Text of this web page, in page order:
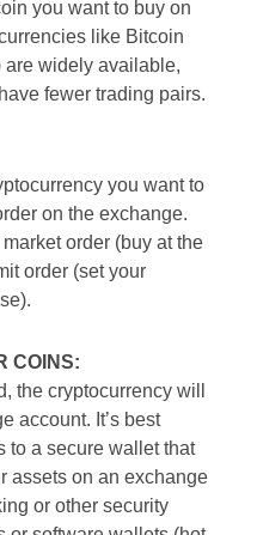
you want to buy on
like Bitcoin
are widely available,
fewer trading pairs.
you want to
on the exchange.
order (buy at the
order (set your
COINS:
the cryptocurrency will
account. It’s best
to a secure wallet that
assets on an exchange
or other security